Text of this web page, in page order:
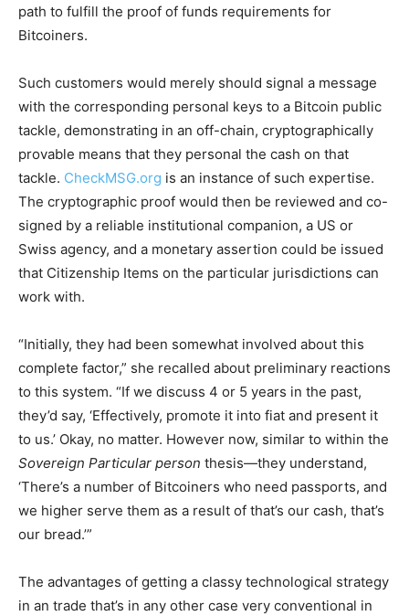
path to fulfill the proof of funds requirements for
Bitcoiners.
Such customers would merely should signal a message
with the corresponding personal keys to a Bitcoin public
tackle, demonstrating in an off-chain, cryptographically
provable means that they personal the cash on that
tackle. CheckMSG.org is an instance of such expertise.
The cryptographic proof would then be reviewed and co-
signed by a reliable institutional companion, a US or
Swiss agency, and a monetary assertion could be issued
that Citizenship Items on the particular jurisdictions can
work with.
“Initially, they had been somewhat involved about this
complete factor,” she recalled about preliminary reactions
to this system. “If we discuss 4 or 5 years in the past,
they’d say, ‘Effectively, promote it into fiat and present it
to us.’ Okay, no matter. However now, similar to within the
Sovereign Particular person thesis—they understand,
‘There’s a number of Bitcoiners who need passports, and
we higher serve them as a result of that’s our cash, that’s
our bread.’”
The advantages of getting a classy technological strategy
in an trade that’s in any other case very conventional in